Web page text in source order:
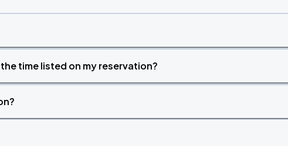
time listed on my reservation?